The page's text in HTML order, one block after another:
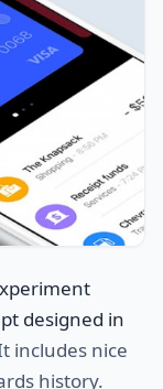
designed in
includes nice
history.